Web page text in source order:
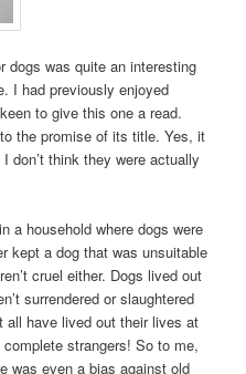
dogs was quite an interesting
I had previously enjoyed
to give this one a read.
the promise of its title. Yes, it
don’t think they were actually
a household where dogs were
kept a dog that was unsuitable
cruel either. Dogs lived out
surrendered or slaughtered
all have lived out their lives at
strangers! So to me,
was even a bias against old